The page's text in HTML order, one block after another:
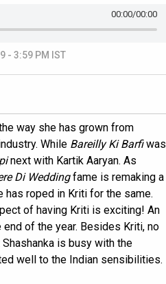
/00:00
00:00
- 3:59 PM IST
way she has grown from
While Bareilly Ki Barfiwas
next with Kartik Aaryan. As
Di Weddingfame is remaking a
roped in Kriti for the same.
of having Kriti is exciting! An
of the year. Besides Kriti, no
is busy with the
well to the Indian sensibilities.